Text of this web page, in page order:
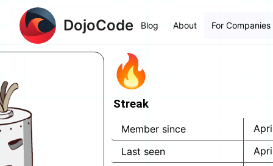
DojoCode Blog About For Companies
Streak
Member since
Last seen